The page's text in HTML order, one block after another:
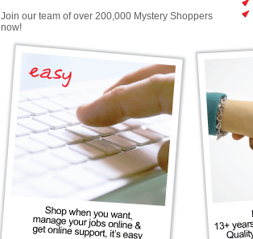
Join our team of over 200,000 Mystery Shoppers
now!